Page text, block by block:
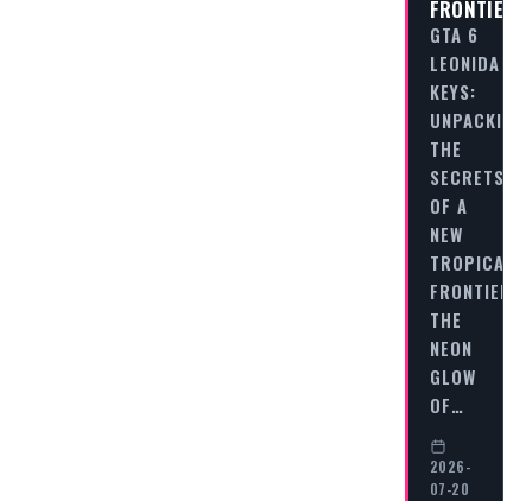
FRONTIER
GTA 6
LEONIDA
KEYS:
UNPACKING
THE
SECRETS
OF A
NEW
TROPICAL
FRONTIER
THE
NEON
GLOW
OF…
2026-
07-20